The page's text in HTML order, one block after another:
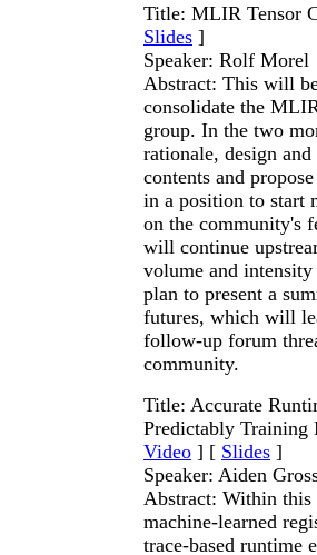
Title: MLIR Tensor
Slides ]
Speaker: Rolf Morel
Abstract: This will
consolidate the
group. In the two
rationale, design
contents and
in a position to start
on the community's
will continue
volume and
plan to present a
futures, which will
follow-up forum
community.
Title: Accurate
Predictably
Video ] [ Slides ]
Speaker: Aiden
Abstract: Within this
machine-learned
trace-based runtime